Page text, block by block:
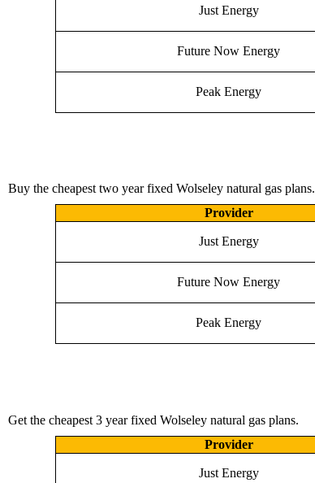
Just Energy
Future Now Energy
Peak Energy
Buy the cheapest two year fixed Wolseley natural gas plans.
Provider
Just Energy
Future Now Energy
Peak Energy
Get the cheapest 3 year fixed Wolseley natural gas plans.
Provider
Just Energy